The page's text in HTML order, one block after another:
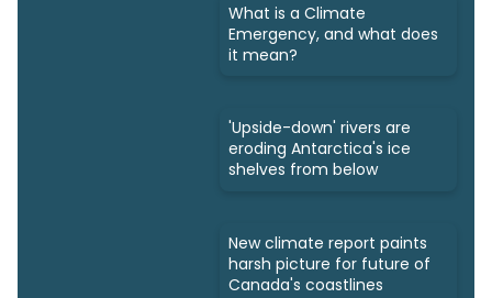
What is a Climate
Emergency, and what does
it mean?
'Upside-down' rivers are
eroding Antarctica's ice
shelves from below
New climate report paints
harsh picture for future of
Canada's coastlines